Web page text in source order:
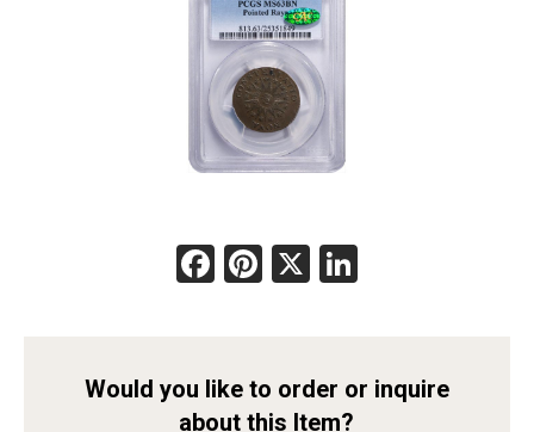
Facebook
Pinterest
X
Would you like to order or inquire
about this Item?